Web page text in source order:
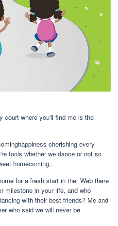
court where you'll find me is the
cherishing every
fools whether we dance or not so
homecoming..
for a fresh start in the. Web there
milestone in your life, and who
with their best friends? Me and
who said we will never be